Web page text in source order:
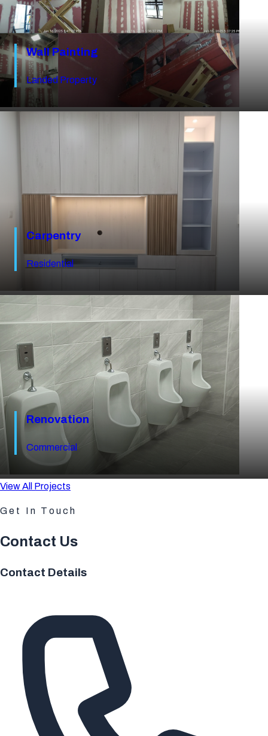
Wall Painting
Landed Property
Carpentry
Residential
Renovation
Commercial
View All Projects
Get In Touch
Contact Us
Contact Details